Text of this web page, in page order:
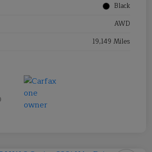
Black
AWD
19,149 Miles